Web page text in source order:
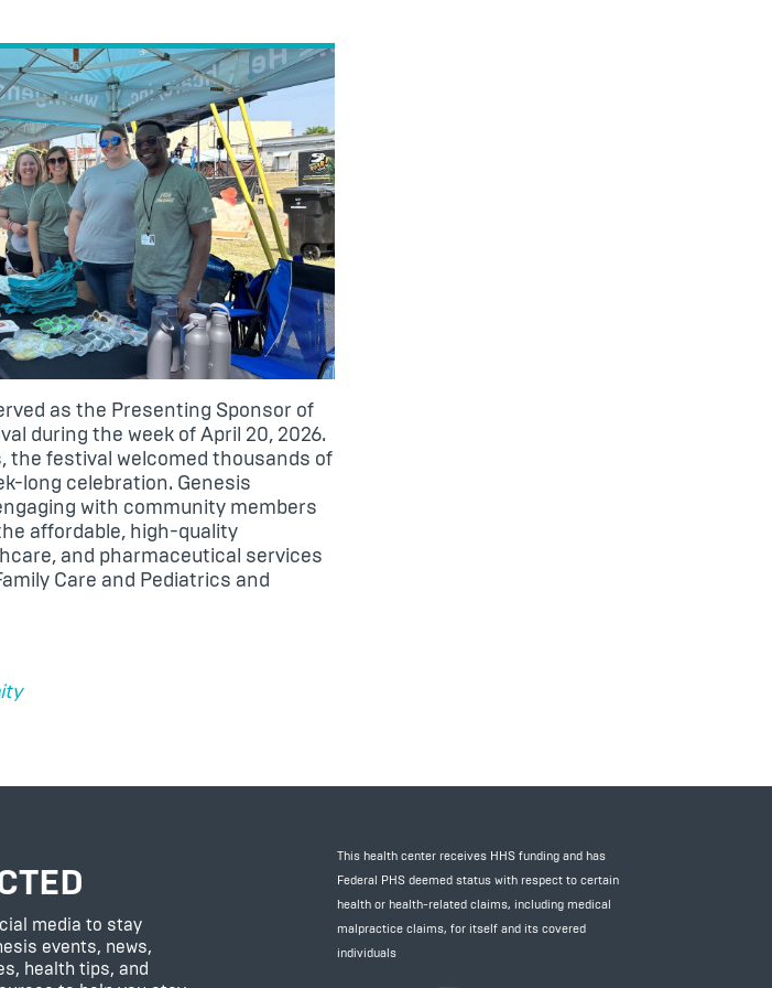
as the Presenting Sponsor of
during the week of April 20, 2026.
the festival welcomed thousands of
long celebration. Genesis
with community members
affordable, high-quality
and pharmaceutical services
Care and Pediatrics and
media to stay
events, news,
health tips, and
This health center receives HHS funding and has
Federal PHS deemed status with respect to certain
health or health-related claims, including medical
malpractice claims, for itself and its covered
individuals